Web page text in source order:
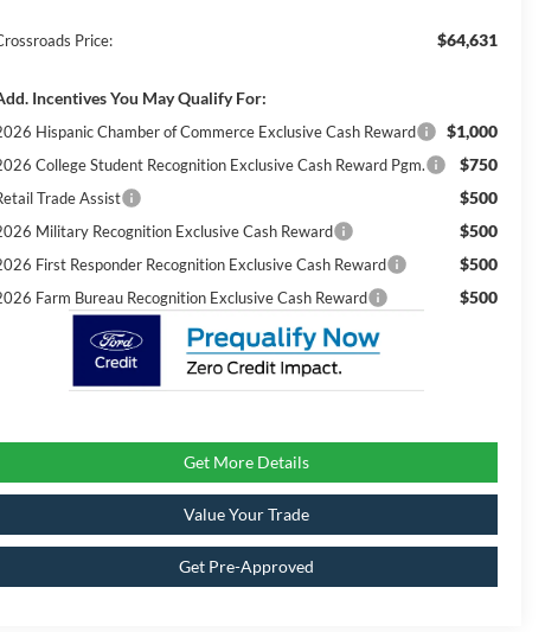
Price: $64,631
Incentives You May Qualify For:
Hispanic Chamber of Commerce Exclusive Cash Reward $1,000
College Student Recognition Exclusive Cash Reward Pgm. $750
Trade Assist $500
Military Recognition Exclusive Cash Reward $500
First Responder Recognition Exclusive Cash Reward $500
Farm Bureau Recognition Exclusive Cash Reward $500
Get More Details
Value Your Trade
Get Pre-Approved